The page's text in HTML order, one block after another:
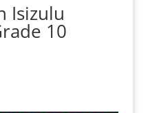
Isizulu
10